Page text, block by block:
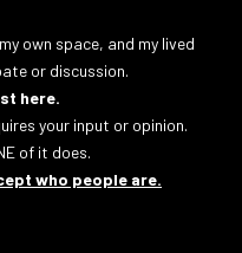
own space, and my lived
or discussion.
here.
your input or opinion.
of it does.
who people are.